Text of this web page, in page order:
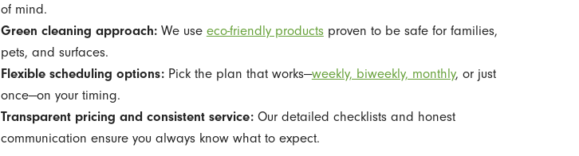
of mind.
Green cleaning approach:We use eco-friendly productsproven to be safe for families,
pets, and surfaces.
Flexible scheduling options:Pick the plan that works—weekly, biweekly, monthly, or just
once—on your timing.
Transparent pricing and consistent service:Our detailed checklists and honest
communication ensure you always know what to expect.